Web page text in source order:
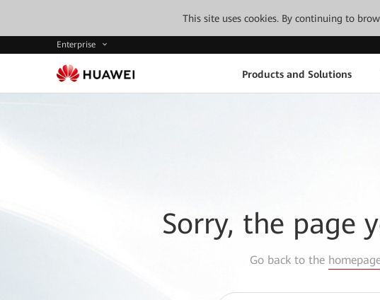
This site uses cookies. By continuing to
Enterprise
Products and Solutions
Sorry, the page
Go back to the